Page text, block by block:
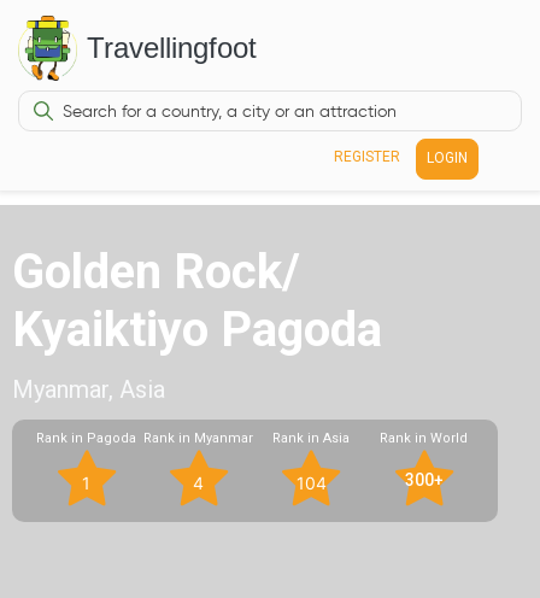
Travellingfoot
REGISTER LOGIN
Golden Rock/
Kyaiktiyo Pagoda
Myanmar, Asia
Rank in Pagoda
1
Rank in Myanmar
4
Rank in Asia
104
Rank in World
300+